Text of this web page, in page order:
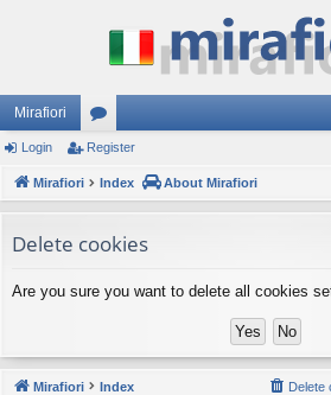
Mirafiori
or
u
s
Login Register
Mirafiori Index About Mirafiori
Delete cookies
Are you sure you want to delete all cookies
Mirafiori Index Delete